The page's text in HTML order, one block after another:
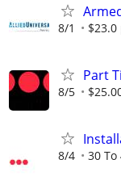
8/1
Part
8/5
8/4 30 To